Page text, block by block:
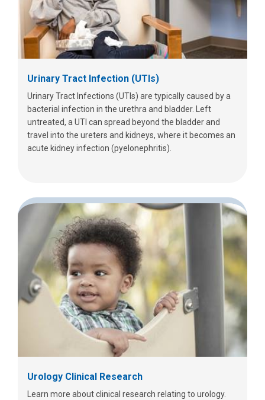
Urinary Tract Infection (UTIs)
Urinary Tract Infections (UTIs) are typically caused by a
bacterial infection in the urethra and bladder. Left
untreated, a UTI can spread beyond the bladder and
travel into the ureters and kidneys, where it becomes an
acute kidney infection (pyelonephritis).
Urology Clinical Research
Learn more about clinical research relating to urology.